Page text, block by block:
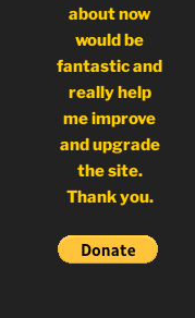
about now
would be
fantastic and
really help
me improve
and upgrade
the site.
Thank you.